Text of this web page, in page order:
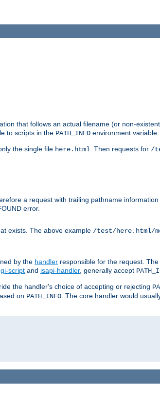
that follows an actual filename (or non-
to scripts in the PATH_INFO environment variable.
the single file here.html. Then requests for /
a request with trailing pathname
error.
exists. The above example /test/here.html/
by the handler responsible for the request.
script and isapi-handler, generally accept
the handler's choice of accepting or rejecting
on PATH_INFO. The core handler would